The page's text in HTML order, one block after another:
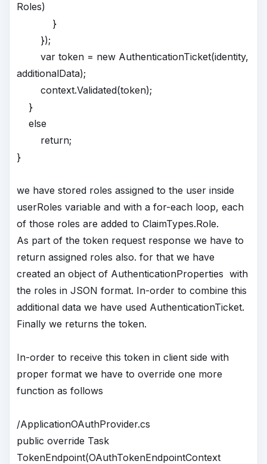
Roles)
}
});
var token = new AuthenticationTicket(identity,
additionalData);
context.Validated(token);
}
else
return;
}
we have stored roles assigned to the user inside
userRoles variable and with a for-each loop, each
of those roles are added to ClaimTypes.Role.
As part of the token request response we have to
return assigned roles also. for that we have
created an object of AuthenticationProperties with
the roles in JSON format. In-order to combine this
additional data we have used AuthenticationTicket.
Finally we returns the token.
In-order to receive this token in client side with
proper format we have to override one more
function as follows
/ApplicationOAuthProvider.cs
public override Task
TokenEndpoint(OAuthTokenEndpointContext